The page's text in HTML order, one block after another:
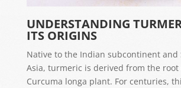
UNDERSTANDING
ITS ORIGINS
Native to the Indian subcontinent and
Asia, turmeric is derived from the root
Curcuma longa plant. For centuries,